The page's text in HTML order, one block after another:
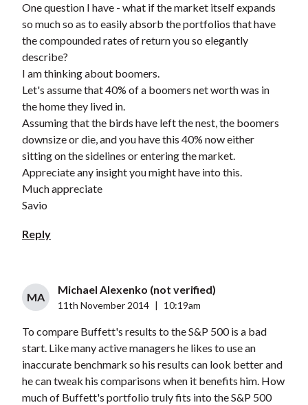
One question I have - what if the market itself expands
so much so as to easily absorb the portfolios that have
the compounded rates of return you so elegantly
describe?
I am thinking about boomers.
Let's assume that 40% of a boomers net worth was in
the home they lived in.
Assuming that the birds have left the nest, the boomers
downsize or die, and you have this 40% now either
sitting on the sidelines or entering the market.
Appreciate any insight you might have into this.
Much appreciate
Savio
Reply
MA
Michael Alexenko (not verified)
11th November 2014 10:19am
To compare Buffett's results to the S&P 500 is a bad
start. Like many active managers he likes to use an
inaccurate benchmark so his results can look better and
he can tweak his comparisons when it benefits him. How
much of Buffett's portfolio truly fits into the S&P 500